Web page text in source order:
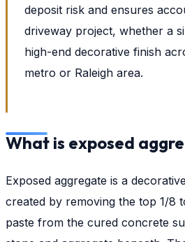
deposit risk and ensures
driveway project, whether a
high-end decorative finish
metro or Raleigh area.
What is exposed
Exposed aggregate is a
created by removing the top 1/8
paste from the cured concrete